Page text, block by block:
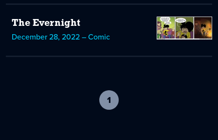
The Evernight
December 28, 2022 – Comic
1
current